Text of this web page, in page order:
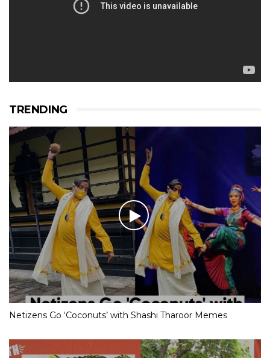
TRENDING
Netizens Go ‘Coconuts’ with Shashi Tharoor Memes